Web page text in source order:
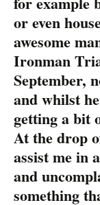
or even
awesome
Ironman
September,
and whilst
getting a bit
At the drop
assist me in
and
something